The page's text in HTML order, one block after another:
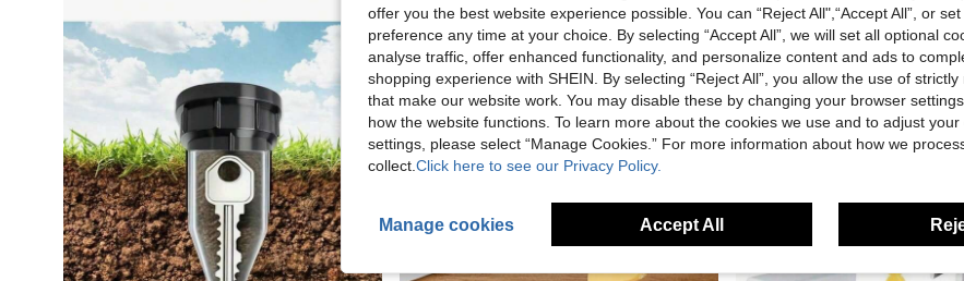
offer you the best website experience possible. You can “Reject All",“Accept All”, or
preference any time at your choice. By selecting “Accept All”, we will set all optional
analyse traffic, offer enhanced functionality, and personalize content and ads to
shopping experience with SHEIN. By selecting “Reject All”, you allow the use of
that make our website work. You may disable these by changing your browser
how the website functions. To learn more about the cookies we use and to adjust
settings, please select “Manage Cookies.” For more information about how we
collect. Click here to see our Privacy Policy.
Manage cookies Accept All